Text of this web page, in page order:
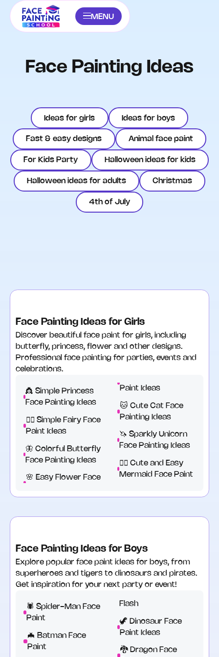
MENU
Face Painting Ideas
Ideas for girls Ideas for boys
Fast & easy designs Animal face paint
For Kids Party Halloween ideas for kids
Halloween ideas for adults Christmas
4th of July
Face Painting Ideas for Girls
Discover beautiful face paint for girls, including
butterfly, princess, flower and other designs.
Professional face painting for parties, events and
celebrations.
👸 Simple Princess
Face Painting Ideas
🧚‍♂️ Simple Fairy Face
Paint Ideas
🦋 Colorful Butterfly
Face Painting Ideas
🌸 Easy Flower Face
Paint Ideas
🐱 Cute Cat Face
Painting Ideas
🦄 Sparkly Unicorn
Face Painting Ideas
🧜‍♀️ Cute and Easy
Mermaid Face Paint
Face Painting Ideas for Boys
Explore popular face paint ideas for boys, from
superheroes and tigers to dinosaurs and pirates.
Get inspiration for your next party or event!
🕷️ Spider-Man Face
Paint
🦇 Batman Face
Paint
Flash
🦖 Dinosaur Face
Paint Ideas
🐉 Dragon Face